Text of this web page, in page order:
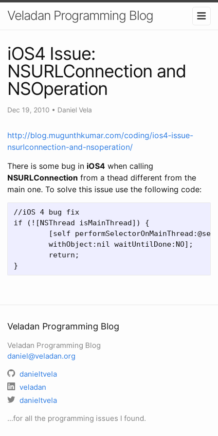
Veladan Programming Blog
iOS4 Issue:
NSURLConnection and
NSOperation
Dec 19, 2010 • Daniel Vela
http://blog.mugunthkumar.com/coding/ios4-issue-
nsurlconnection-and-nsoperation/
There is some bug in iOS4 when calling
NSURLConnection from a thead different from the
main one. To solve this issue use the following code:
//iOS 4 bug fix
if (![NSThread isMainThread]) {
Veladan Programming Blog
Veladan Programming Blog
daniel@veladan.org
danieltvela
veladan
danieltvela
...for all the programming issues I found.